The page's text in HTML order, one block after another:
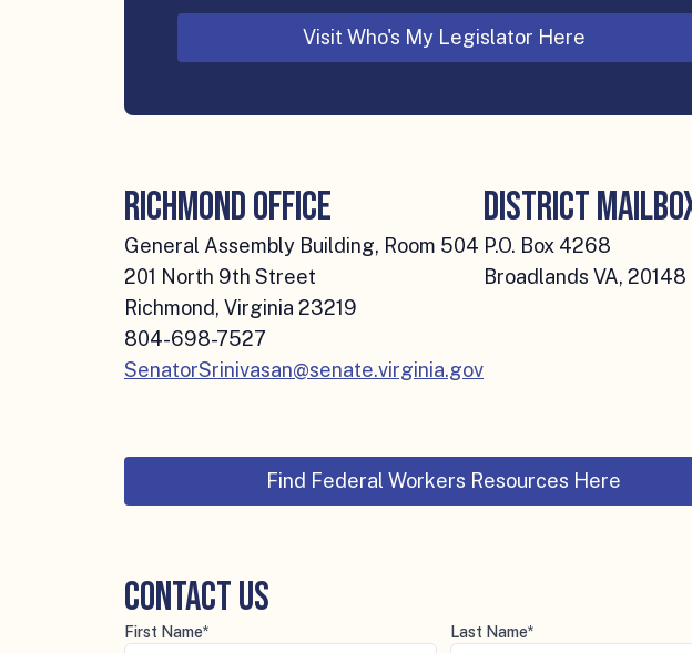
Visit Who's My Legislator Here
Richmond Office
General Assembly Building, Room 504
201 North 9th Street
Richmond, Virginia 23219
804-698-7527
SenatorSrinivasan@senate.virginia.gov
District
P.O. Box 4268
Broadlands VA, 20148
Find Federal Workers Resources Here
Contact Us
First Name* Last Name*